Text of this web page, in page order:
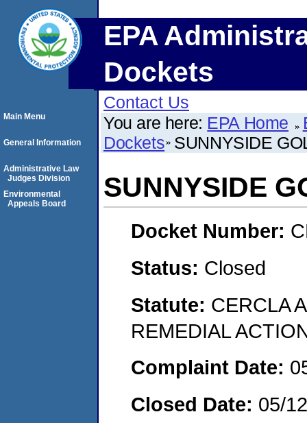
EPA
Dockets
Contact Us
You are here: EPA Home
Dockets SUNNYSIDE
SUNNYSIDE
Docket Number:
Status: Closed
Statute: CERCLA
REMEDIAL
Complaint Date:
Closed Date: 05/
Main Menu
General Information
Administrative Law
Judges Division
Environmental
Appeals Board